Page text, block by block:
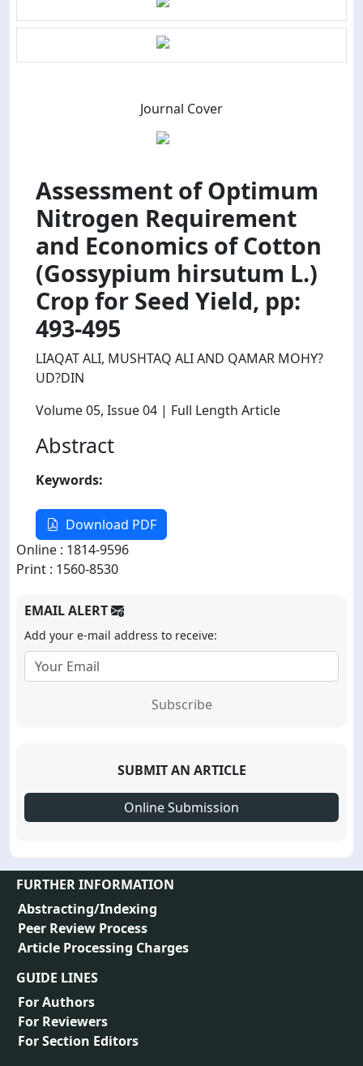
Journal Cover
Assessment of Optimum
Nitrogen Requirement
and Economics of Cotton
(Gossypium hirsutum L.)
Crop for Seed Yield, pp:
493-495
LIAQAT ALI, MUSHTAQ ALI AND QAMAR MOHY?
UD?DIN
Volume 05, Issue 04 | Full Length Article
Abstract
Keywords:
Download PDF
Online : 1814-9596
Print : 1560-8530
EMAIL ALERT
Add your e-mail address to receive:
Subscribe
SUBMIT AN ARTICLE
Online Submission
FURTHER INFORMATION
Abstracting/Indexing
Peer Review Process
Article Processing Charges
GUIDE LINES
For Authors
For Reviewers
For Section Editors